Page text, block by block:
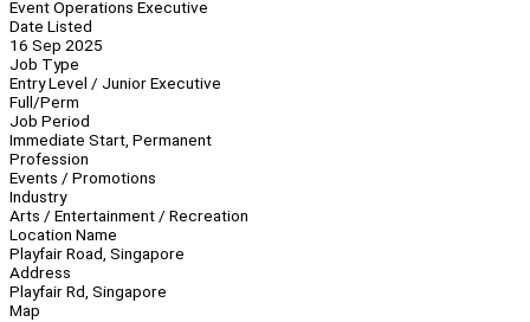
Event Operations Executive
Date Listed
16 Sep 2025
Job Type
Entry Level / Junior Executive
Full/Perm
Job Period
Immediate Start, Permanent
Profession
Events / Promotions
Industry
Arts / Entertainment / Recreation
Location Name
Playfair Road, Singapore
Address
Playfair Rd, Singapore
Map